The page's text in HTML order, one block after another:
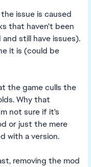
issue is caused
that haven't been
still have issues).
it is (could be
the game culls the
Why that
not sure if it's
or just the mere
with a version.
removing the mod